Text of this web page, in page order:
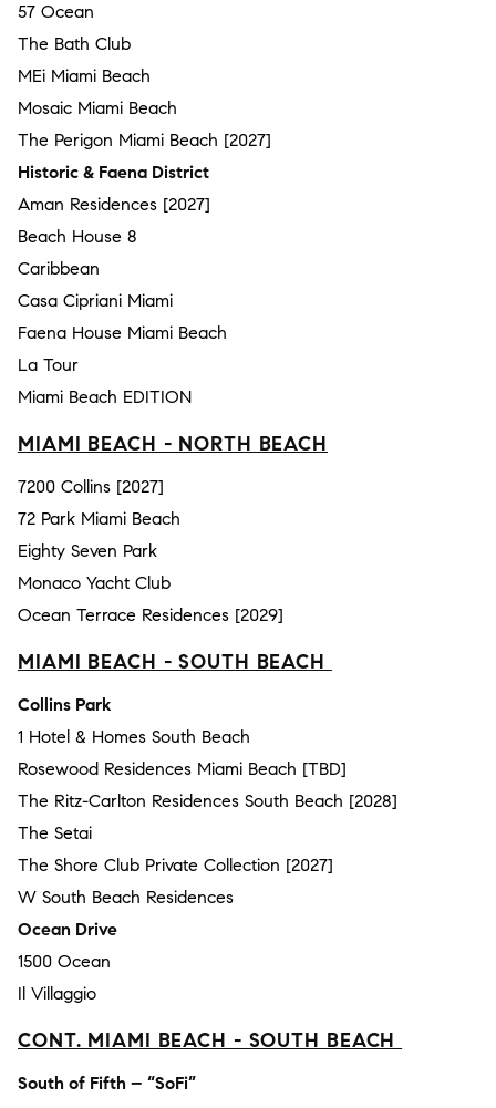
57 Ocean
The Bath Club
MEi Miami Beach
Mosaic Miami Beach
The Perigon Miami Beach [2027]
Historic & Faena District
Aman Residences [2027]
Beach House 8
Caribbean
Casa Cipriani Miami
Faena House Miami Beach
La Tour
Miami Beach EDITION
MIAMI BEACH - NORTH BEACH
7200 Collins [2027]
72 Park Miami Beach
Eighty Seven Park
Monaco Yacht Club
Ocean Terrace Residences [2029]
MIAMI BEACH - SOUTH BEACH
Collins Park
1 Hotel & Homes South Beach
Rosewood Residences Miami Beach [TBD]
The Ritz-Carlton Residences South Beach [2028]
The Setai
The Shore Club Private Collection [2027]
W South Beach Residences
Ocean Drive
1500 Ocean
Il Villaggio
CONT. MIAMI BEACH - SOUTH BEACH
South of Fifth – “SoFi”